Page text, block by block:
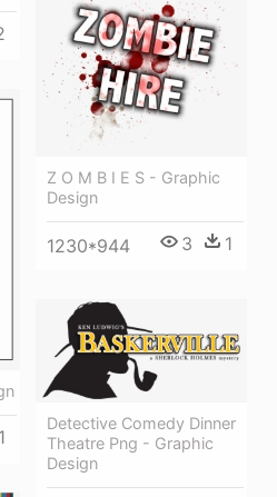
Z O M B I E S - Graphic
Design
1230*944 3 1
1
Detective Comedy Dinner
Theatre Png - Graphic
Design